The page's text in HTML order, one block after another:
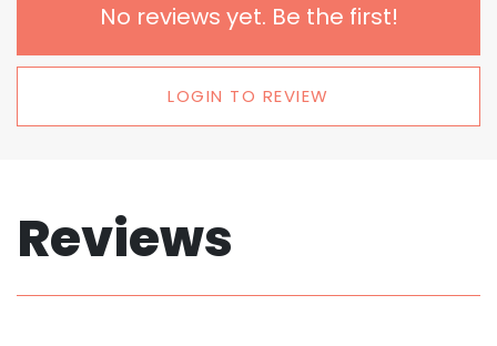
No reviews yet. Be the first!
LOGIN TO REVIEW
Reviews